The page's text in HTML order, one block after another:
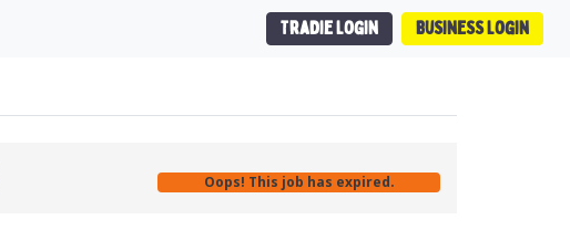
Tradie Login Business Login
Oops! This job has expired.